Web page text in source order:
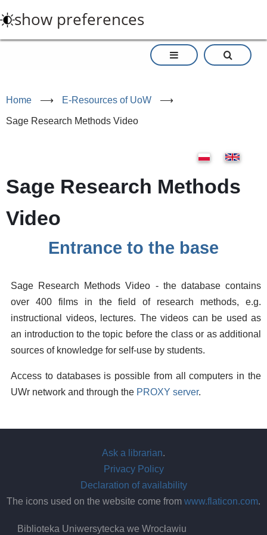
to
main
show preferences
Home ⟶ E-Resources of UoW ⟶
Sage Research Methods Video
Sage Research Methods
Video
Entrance to the base
Sage Research Methods Video - the database contains
over 400 films in the field of research methods, e.g.
instructional videos, lectures. The videos can be used as
an introduction to the topic before the class or as additional
sources of knowledge for self-use by students.
Access to databases is possible from all computers in the
UWr network and through the PROXY server.
Ask a librarian.
Privacy Policy
Declaration of availability
The icons used on the website come from www.flaticon.com.
Biblioteka Uniwersytecka we Wrocławiu